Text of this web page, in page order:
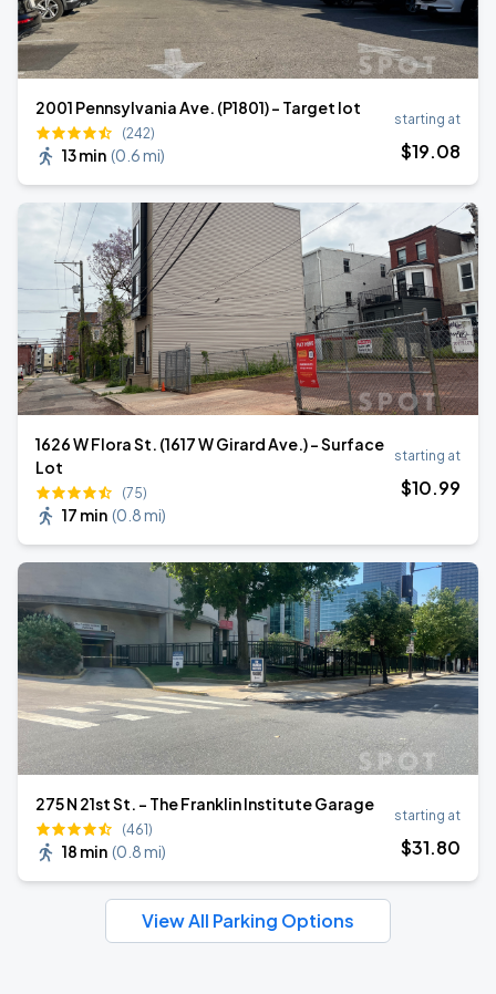
2001 Pennsylvania Ave. (P1801) - Target lot
(242)
13 min (0.6 mi)
starting at
$19.08
1626 W Flora St. (1617 W Girard Ave.) - Surface
Lot
(75)
17 min (0.8 mi)
starting at
$10.99
275 N 21st St. - The Franklin Institute Garage
(461)
18 min (0.8 mi)
starting at
$31.80
View All Parking Options